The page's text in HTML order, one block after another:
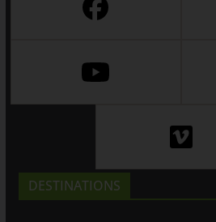
DESTINATIONS